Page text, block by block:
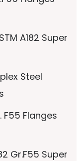
A182 Super
Steel
F55 Flanges
Gr.F55 Super